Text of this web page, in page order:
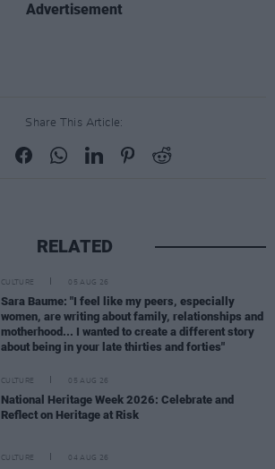
Advertisement
Share This Article:
RELATED
CULTURE 05 AUG 26
Sara Baume: "I feel like my peers, especially
women, are writing about family, relationships and
motherhood... I wanted to create a different story
about being in your late thirties and forties"
CULTURE 05 AUG 26
National Heritage Week 2026: Celebrate and
Reflect on Heritage at Risk
CULTURE 04 AUG 26